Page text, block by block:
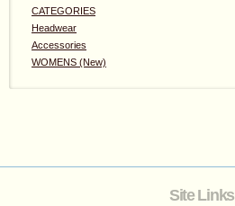
CATEGORIES
Headwear
Accessories
WOMENS (New)
Site Links